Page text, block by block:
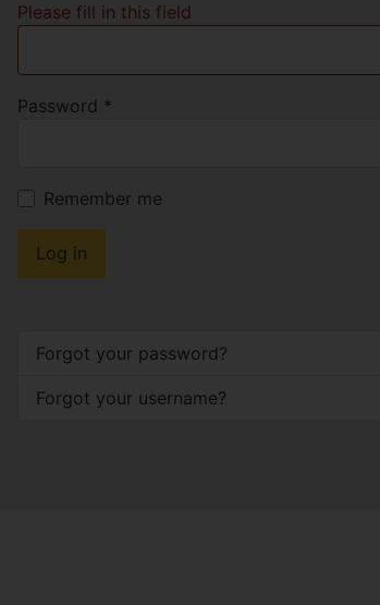
Please fill in this field
Password *
Remember me
Log in
Forgot your password?
Forgot your username?